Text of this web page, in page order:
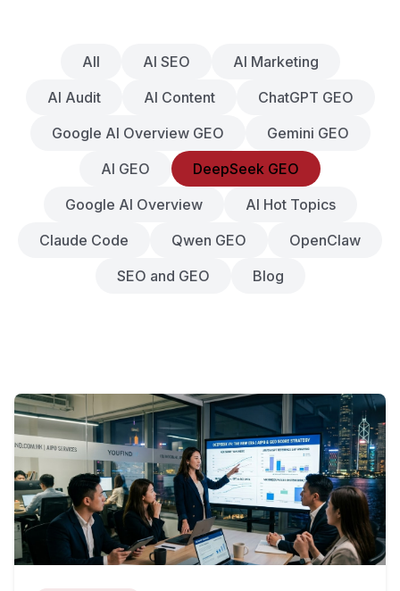
All AI SEO
AI Marketing
AI Audit
AI Content
ChatGPT GEO
Google AI Overview GEO
Gemini GEO
AI GEO
DeepSeek GEO
Google AI Overview
AI Hot Topics
Claude Code
Qwen GEO
OpenClaw
SEO and GEO
Blog